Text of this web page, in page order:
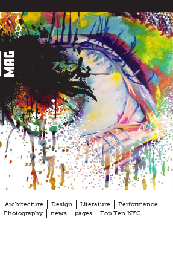
Architecture Design Literature
Performance
Photography news pages Top Ten NYC